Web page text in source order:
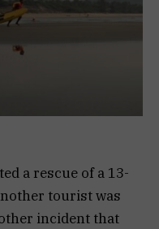
a rescue of a 13-
tourist was
incident that